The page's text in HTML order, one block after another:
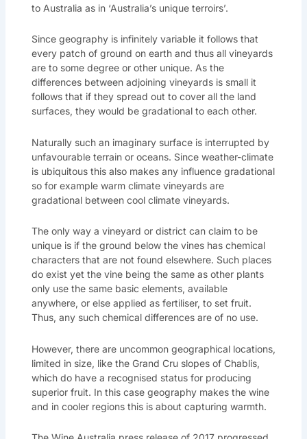
to Australia as in ‘Australia’s unique terroirs’.
Since geography is infinitely variable it follows that
every patch of ground on earth and thus all vineyards
are to some degree or other unique. As the
differences between adjoining vineyards is small it
follows that if they spread out to cover all the land
surfaces, they would be gradational to each other.
Naturally such an imaginary surface is interrupted by
unfavourable terrain or oceans. Since weather-climate
is ubiquitous this also makes any influence gradational
so for example warm climate vineyards are
gradational between cool climate vineyards.
The only way a vineyard or district can claim to be
unique is if the ground below the vines has chemical
characters that are not found elsewhere. Such places
do exist yet the vine being the same as other plants
only use the same basic elements, available
anywhere, or else applied as fertiliser, to set fruit.
Thus, any such chemical differences are of no use.
However, there are uncommon geographical locations,
limited in size, like the Grand Cru slopes of Chablis,
which do have a recognised status for producing
superior fruit. In this case geography makes the wine
and in cooler regions this is about capturing warmth.